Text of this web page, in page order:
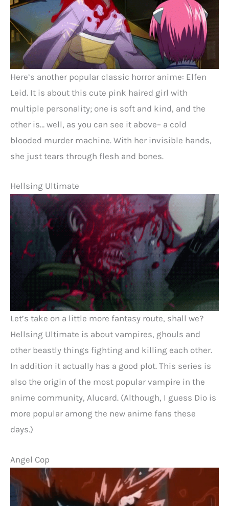
Here’s another popular classic horror anime: Elfen
Leid. It is about this cute pink haired girl with
multiple personality; one is soft and kind, and the
other is… well, as you can see it above– a cold
blooded murder machine. With her invisible hands,
she just tears through flesh and bones.
Hellsing Ultimate
Let’s take on a little more fantasy route, shall we?
Hellsing Ultimate is about vampires, ghouls and
other beastly things fighting and killing each other.
In addition it actually has a good plot. This series is
also the origin of the most popular vampire in the
anime community, Alucard. (Although, I guess Dio is
more popular among the new anime fans these
days.)
Angel Cop